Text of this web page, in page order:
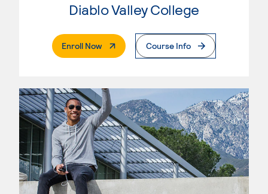
Diablo Valley College
Enroll Now. External PageCourse Info